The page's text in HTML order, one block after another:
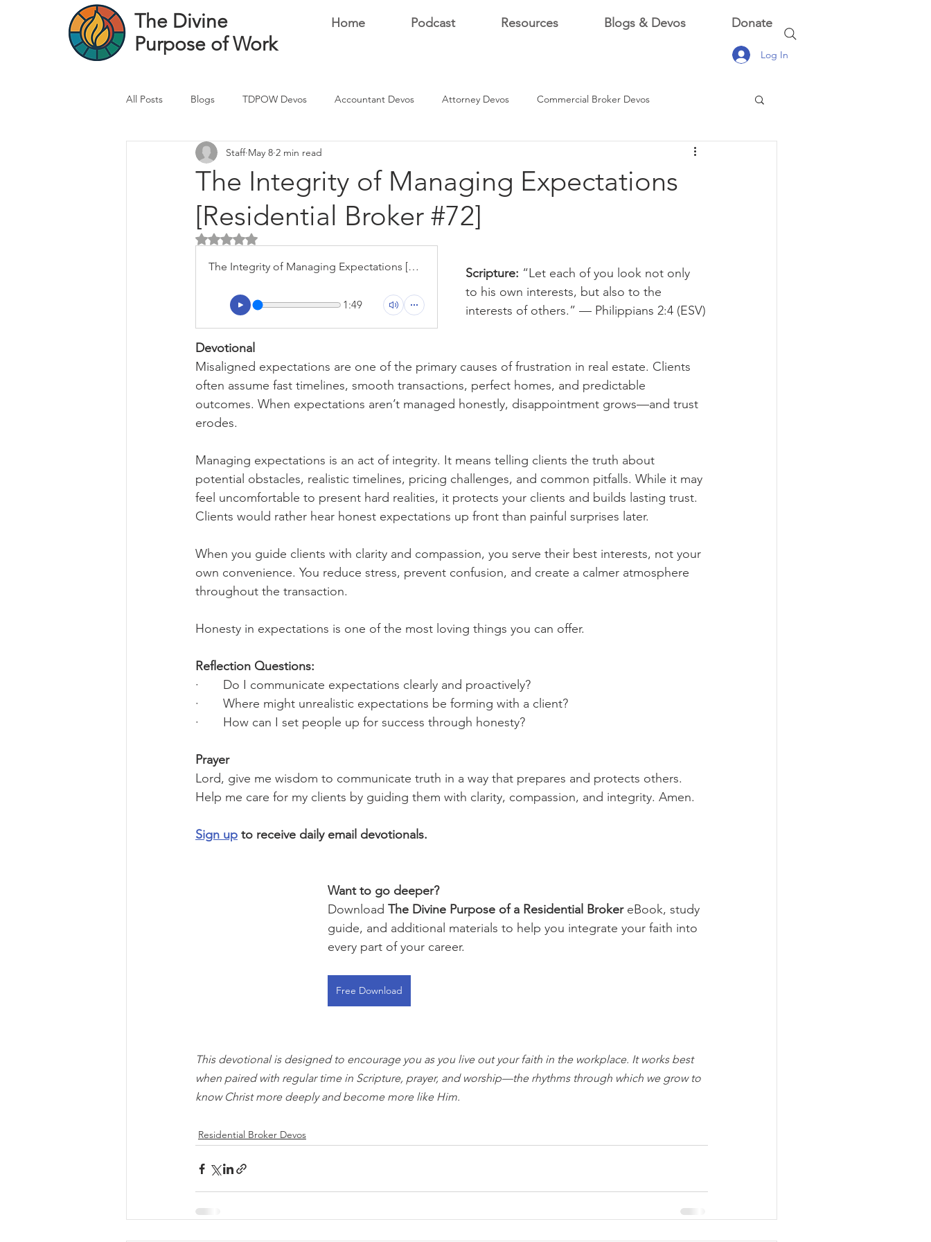
The Divine
Purpose of Work
Home Podcast Resources Blogs & Devos Donate
Log In
All Posts Blogs TDPOW Devos Accountant Devos Attorney Devos Commercial Broker Devos
Financial Advisor Devos Real Estate Dev Devo
Healthcare Professional Banker
The Integrity of Managing Expectations
[Residential Broker #72]
Staff May 8 2 min read
Rated NaN out of 5 stars.
The Integrity of Managing Expectations [Residential Broker #72]
1:49
Scripture: “Let each of you look not only
to his own interests, but also to the
interests of others.” — Philippians 2:4 (ESV)
Devotional
Misaligned expectations are one of the primary causes of frustration in real estate. Clients
often assume fast timelines, smooth transactions, perfect homes, and predictable
outcomes. When expectations aren’t managed honestly, disappointment grows—and trust
erodes.
Managing expectations is an act of integrity. It means telling clients the truth about
potential obstacles, realistic timelines, pricing challenges, and common pitfalls. While it may
feel uncomfortable to present hard realities, it protects your clients and builds lasting trust.
Clients would rather hear honest expectations up front than painful surprises later.
When you guide clients with clarity and compassion, you serve their best interests, not your
own convenience. You reduce stress, prevent confusion, and create a calmer atmosphere
throughout the transaction.
Honesty in expectations is one of the most loving things you can offer.
Reflection Questions:
·       Do I communicate expectations clearly and proactively?
·       Where might unrealistic expectations be forming with a client?
·       How can I set people up for success through honesty?
Prayer
Lord, give me wisdom to communicate truth in a way that prepares and protects others.
Help me care for my clients by guiding them with clarity, compassion, and integrity. Amen.
Sign up to receive daily email devotionals.
Want to go deeper?
Download The Divine Purpose of a Residential Broker eBook, study
guide, and additional materials to help you integrate your faith into
every part of your career.
Free Download
This devotional is designed to encourage you as you live out your faith in the workplace. It works best
when paired with regular time in Scripture, prayer, and worship—the rhythms through which we grow to
know Christ more deeply and become more like Him.
Residential Broker Devos